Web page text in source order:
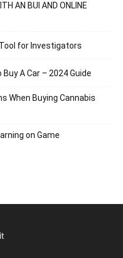
AN BUI AND ONLINE
for Investigators
A Car – 2024 Guide
When Buying Cannabis
on Game